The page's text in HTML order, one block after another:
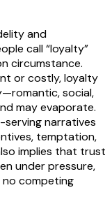
and
call “loyalty”
circumstance.
or costly, loyalty
social,
may evaporate.
narratives
temptation,
implies that trust
under pressure,
no competing